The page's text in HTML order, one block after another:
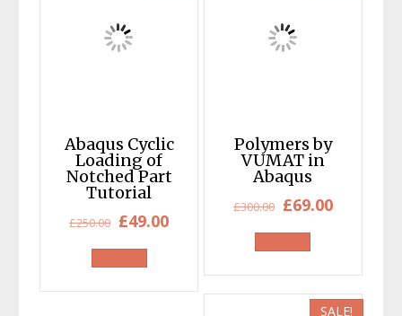
Abaqus Cyclic
Loading of
Notched Part
Tutorial
£250.00 Original
price
was:
£250.00.
£49.00Current
£49.00.
Polymers by
VUMAT in
Abaqus
£300.00 Original
price
was:
£300.00.
£69.00Current
£69.00.
SALE!